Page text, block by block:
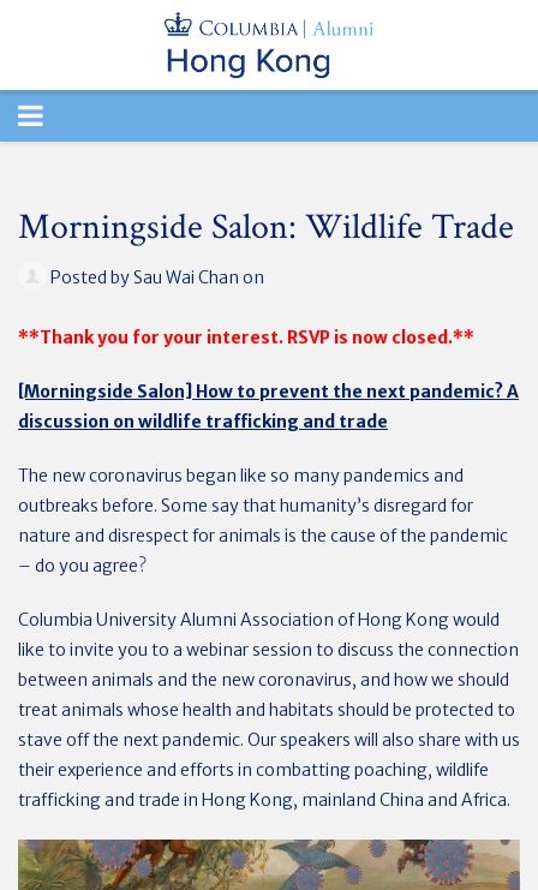
TOGGLE
Morningside Salon: Wildlife Trade
Posted bySau Wai Chan on
**Thank you for your interest. RSVP is now closed.**
[Morningside Salon] How to prevent the next pandemic? A
discussion on wildlife trafficking and trade
The new coronavirus began like so many pandemics and
outbreaks before. Some say that humanity’s disregard for
nature and disrespect for animals is the cause of the pandemic
– do you agree?
Columbia University Alumni Association of Hong Kong would
like to invite you to a webinar session to discuss the connection
between animals and the new coronavirus, and how we should
treat animals whose health and habitats should be protected to
stave off the next pandemic. Our speakers will also share with us
their experience and efforts in combatting poaching, wildlife
trafficking and trade in Hong Kong, mainland China and Africa.